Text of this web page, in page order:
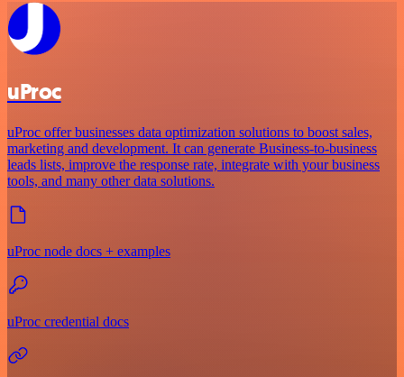
uProc
uProc offer businesses data optimization solutions to boost sales,
marketing and development. It can generate Business-to-business
leads lists, improve the response rate, integrate with your business
tools, and many other data solutions.
uProc node docs + examples
uProc credential docs